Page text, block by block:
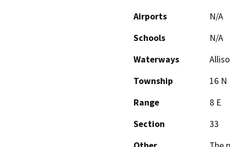
Airports
N/A
Schools
N/A
Waterways
Township
16 N
Range
8 E
Section
33